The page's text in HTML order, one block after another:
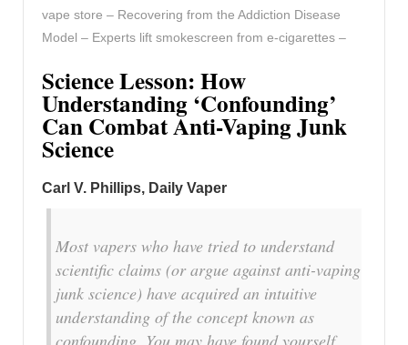
vape store – Recovering from the Addiction Disease
Model – Experts lift smokescreen from e-cigarettes –
Science Lesson: How
Understanding ‘Confounding’
Can Combat Anti-Vaping Junk
Science
Carl V. Phillips, Daily Vaper
Most vapers who have tried to understand
scientific claims (or argue against anti-vaping
junk science) have acquired an intuitive
understanding of the concept known as